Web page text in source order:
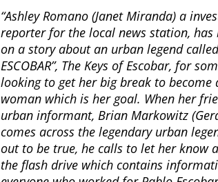
“Ashley Romano (Janet Miranda) a
reporter for the local news station, has
on a story about an urban legend called
ESCOBAR”, The Keys of Escobar, for
looking to get her big break to become
woman which is her goal. When her
urban informant, Brian Markowitz
comes across the legendary urban
out to be true, he calls to let her know
the flash drive which contains